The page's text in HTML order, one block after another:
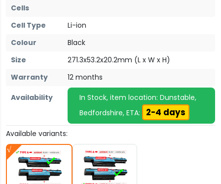
Cells
Cell Type
Li-ion
Colour
Black
Size
271.3x53.2x20.2mm (L x W x H)
Warranty
12 months
Availability
In Stock, item location: Dunstable,
Bedfordshire, ETA:
2-4 days
Available variants: